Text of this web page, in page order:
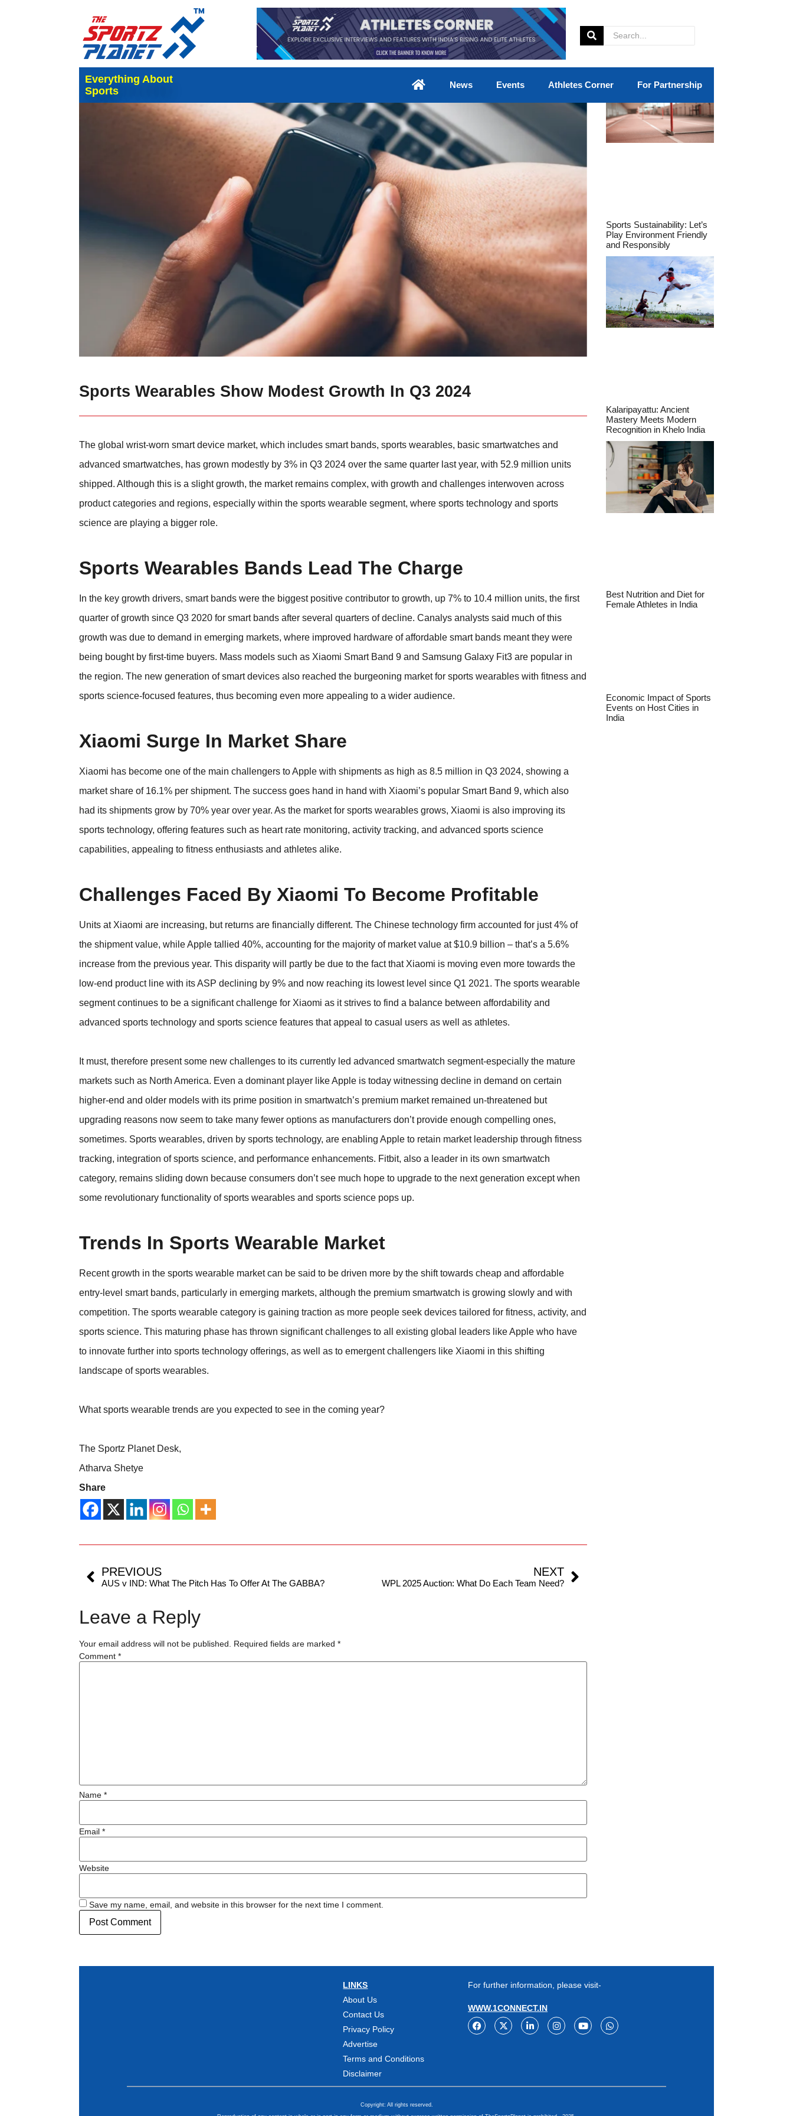
Everything About
Sports
News Events Athletes Corner For Partnership
Sports Wearables Show Modest Growth In Q3 2024
The global wrist-worn smart device market, which includes smart bands, sports wearables, basic smartwatches and
advanced smartwatches, has grown modestly by 3% in Q3 2024 over the same quarter last year, with 52.9 million units
shipped. Although this is a slight growth, the market remains complex, with growth and challenges interwoven across
product categories and regions, especially within the sports wearable segment, where sports technology and sports
science are playing a bigger role.
Sports Wearables Bands Lead The Charge
In the key growth drivers, smart bands were the biggest positive contributor to growth, up 7% to 10.4 million units, the first
quarter of growth since Q3 2020 for smart bands after several quarters of decline. Canalys analysts said much of this
growth was due to demand in emerging markets, where improved hardware of affordable smart bands meant they were
being bought by first-time buyers. Mass models such as Xiaomi Smart Band 9 and Samsung Galaxy Fit3 are popular in
the region. The new generation of smart devices also reached the burgeoning market for sports wearables with fitness and
sports science-focused features, thus becoming even more appealing to a wider audience.
Xiaomi Surge In Market Share
Xiaomi has become one of the main challengers to Apple with shipments as high as 8.5 million in Q3 2024, showing a
market share of 16.1% per shipment. The success goes hand in hand with Xiaomi’s popular Smart Band 9, which also
had its shipments grow by 70% year over year. As the market for sports wearables grows, Xiaomi is also improving its
sports technology, offering features such as heart rate monitoring, activity tracking, and advanced sports science
capabilities, appealing to fitness enthusiasts and athletes alike.
Challenges Faced By Xiaomi To Become Profitable
Units at Xiaomi are increasing, but returns are financially different. The Chinese technology firm accounted for just 4% of
the shipment value, while Apple tallied 40%, accounting for the majority of market value at $10.9 billion – that’s a 5.6%
increase from the previous year. This disparity will partly be due to the fact that Xiaomi is moving even more towards the
low-end product line with its ASP declining by 9% and now reaching its lowest level since Q1 2021. The sports wearable
segment continues to be a significant challenge for Xiaomi as it strives to find a balance between affordability and
advanced sports technology and sports science features that appeal to casual users as well as athletes.
It must, therefore present some new challenges to its currently led advanced smartwatch segment-especially the mature
markets such as North America. Even a dominant player like Apple is today witnessing decline in demand on certain
higher-end and older models with its prime position in smartwatch’s premium market remained un-threatened but
upgrading reasons now seem to take many fewer options as manufacturers don’t provide enough compelling ones,
sometimes. Sports wearables, driven by sports technology, are enabling Apple to retain market leadership through fitness
tracking, integration of sports science, and performance enhancements. Fitbit, also a leader in its own smartwatch
category, remains sliding down because consumers don’t see much hope to upgrade to the next generation except when
some revolutionary functionality of sports wearables and sports science pops up.
Trends In Sports Wearable Market
Recent growth in the sports wearable market can be said to be driven more by the shift towards cheap and affordable
entry-level smart bands, particularly in emerging markets, although the premium smartwatch is growing slowly and with
competition. The sports wearable category is gaining traction as more people seek devices tailored for fitness, activity, and
sports science. This maturing phase has thrown significant challenges to all existing global leaders like Apple who have
to innovate further into sports technology offerings, as well as to emergent challengers like Xiaomi in this shifting
landscape of sports wearables.
What sports wearable trends are you expected to see in the coming year?
The Sportz Planet Desk,
Atharva Shetye
Share
Sports Sustainability: Let’s
Play Environment Friendly
and Responsibly
Kalaripayattu: Ancient
Mastery Meets Modern
Recognition in Khelo India
Best Nutrition and Diet for
Female Athletes in India
Economic Impact of Sports
Events on Host Cities in
India
PREVIOUS
AUS v IND: What The Pitch Has To Offer At The GABBA?
NEXT
WPL 2025 Auction: What Do Each Team Need?
Leave a Reply
Your email address will not be published. Required fields are marked*
Comment*
Name*
Email*
Website
Save my name, email, and website in this browser for the next time I comment.
LINKS
About Us
Contact Us
Privacy Policy
Advertise
Terms and Conditions
Disclaimer
For further information, please visit-
WWW.1CONNECT.IN
Copyright: All rights reserved.